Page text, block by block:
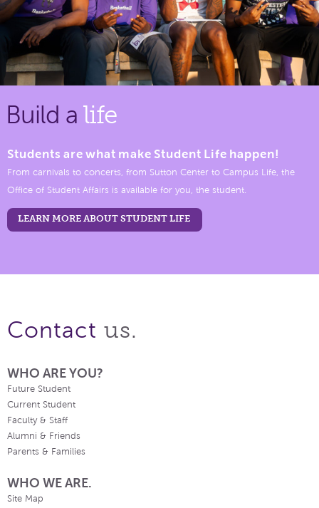
Build a life
Students are what make Student Life happen!
From carnivals to concerts, from Sutton Center to Campus Life, the
Office of Student Affairs is available for you, the student.
LEARN MORE ABOUT STUDENT LIFE
Contact us.
WHO ARE YOU?
Future Student
Current Student
Faculty & Staff
Alumni & Friends
Parents & Families
WHO WE ARE.
Site Map